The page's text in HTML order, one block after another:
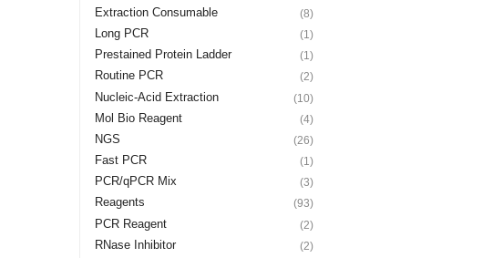
Extraction Consumable (8)
Long PCR (1)
Prestained Protein Ladder (1)
Routine PCR (2)
Nucleic-Acid Extraction (10)
Mol Bio Reagent (4)
NGS (26)
Fast PCR (1)
PCR/qPCR Mix (3)
Reagents (93)
PCR Reagent (2)
RNase Inhibitor (2)